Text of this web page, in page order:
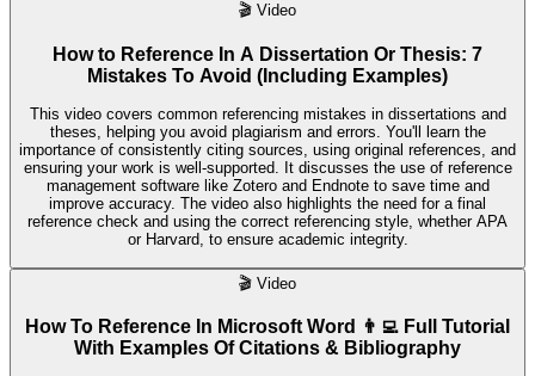
🎬 Video
How to Reference In A Dissertation Or Thesis: 7
Mistakes To Avoid (Including Examples)
This video covers common referencing mistakes in dissertations and
theses, helping you avoid plagiarism and errors. You'll learn the
importance of consistently citing sources, using original references, and
ensuring your work is well-supported. It discusses the use of reference
management software like Zotero and Endnote to save time and
improve accuracy. The video also highlights the need for a final
reference check and using the correct referencing style, whether APA
or Harvard, to ensure academic integrity.
🎬 Video
How To Reference In Microsoft Word 👨‍💻 Full Tutorial
With Examples Of Citations & Bibliography